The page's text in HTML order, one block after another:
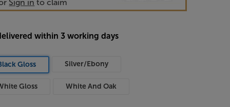
Sign in to claim
within 3 working days
Gloss Silver/Ebony
Gloss White And Oak